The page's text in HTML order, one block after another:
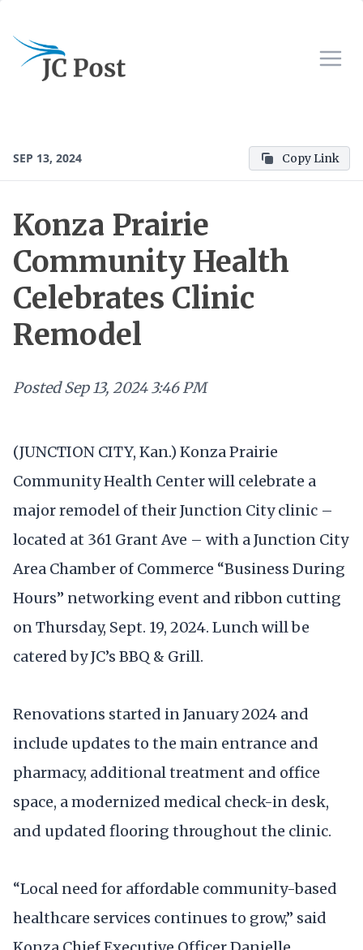
SEP 13, 2024 Copy Link
Konza Prairie
Community Health
Celebrates Clinic
Remodel
Posted Sep 13, 2024 3:46 PM
(JUNCTION CITY, Kan.) Konza Prairie
Community Health Center will celebrate a
major remodel of their Junction City clinic –
located at 361 Grant Ave – with a Junction City
Area Chamber of Commerce “Business During
Hours” networking event and ribbon cutting
on Thursday, Sept. 19, 2024. Lunch will be
catered by JC’s BBQ & Grill.
Renovations started in January 2024 and
include updates to the main entrance and
pharmacy, additional treatment and office
space, a modernized medical check-in desk,
and updated flooring throughout the clinic.
“Local need for affordable community-based
healthcare services continues to grow,” said